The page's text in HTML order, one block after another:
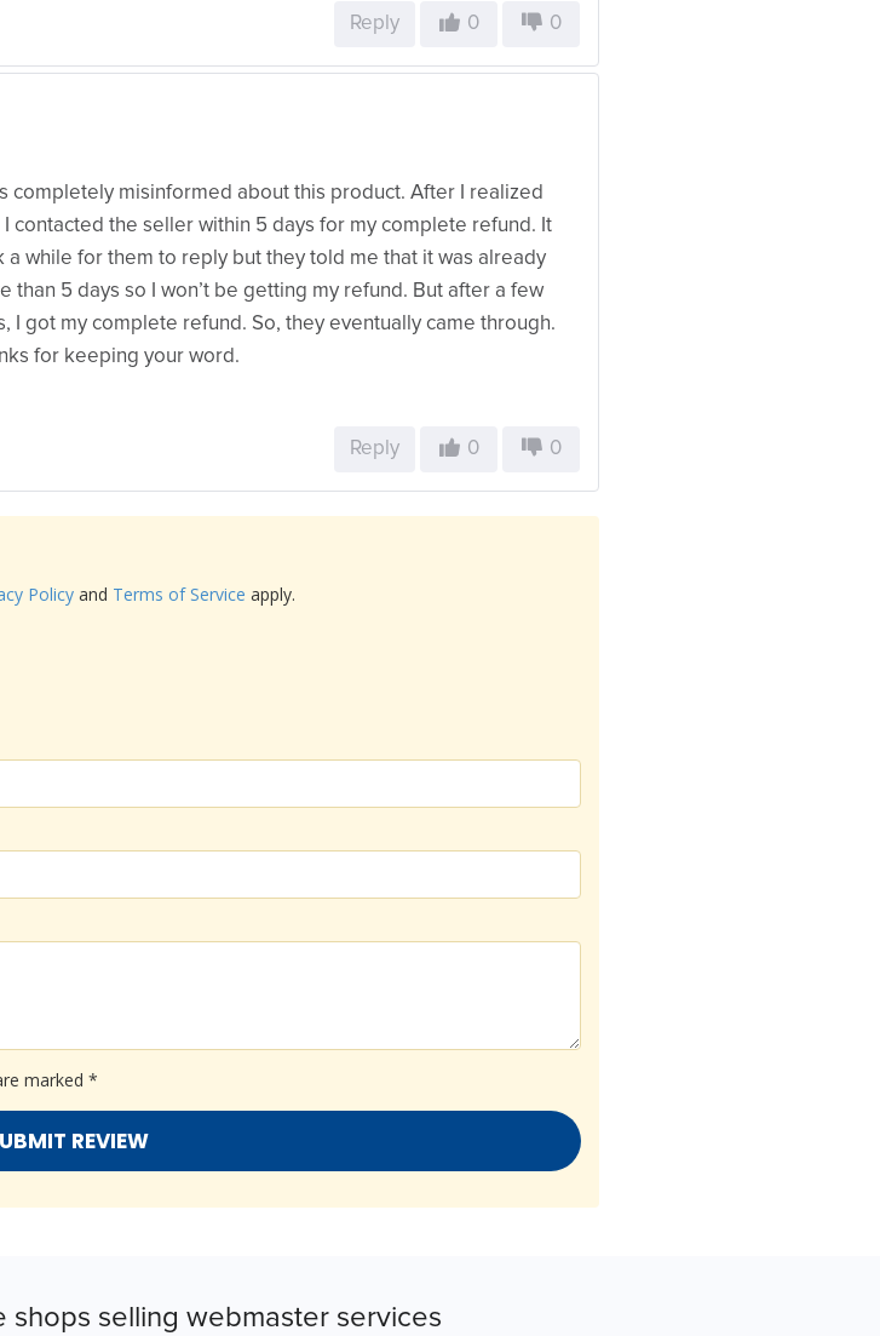
Reply 0 0
completely misinformed about this product. After I realized
I contacted the seller within 5 days for my complete refund. It
a while for them to reply but they told me that it was already
than 5 days so I won’t be getting my refund. But after a few
I got my complete refund. So, they eventually came through.
for keeping your word.
Reply 0 0
marked *
Policy and Terms of Service apply.
shops selling webmaster services